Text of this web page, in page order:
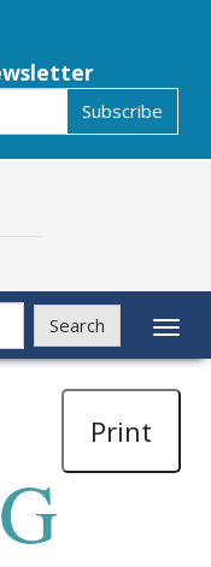
Subscribe
Search
Print